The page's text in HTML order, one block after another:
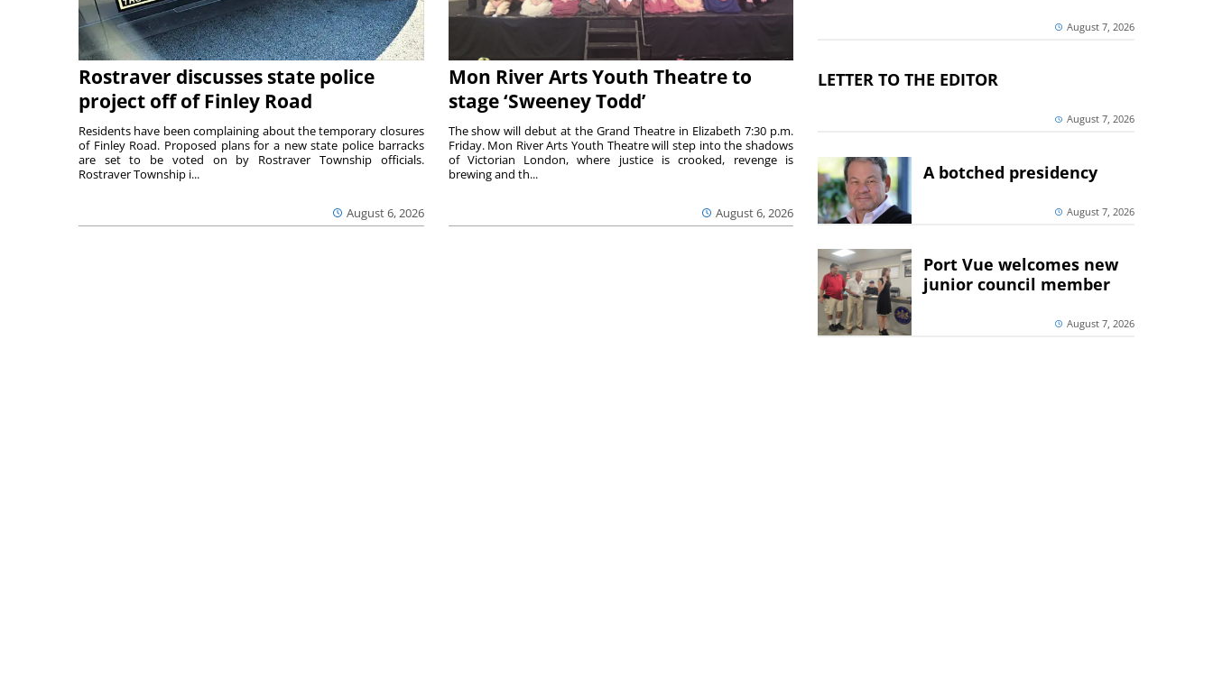
Rostraver discusses state police
project off of Finley Road
August 6, 2026
Residents have been complaining about the temporary closures
of Finley Road. Proposed plans for a new state police barracks
are set to be voted on by Rostraver Township officials.
Rostraver Township i...
Mon River Arts Youth Theatre to
stage ‘Sweeney Todd’
August 6, 2026
The show will debut at the Grand Theatre in Elizabeth 7:30 p.m.
Friday. Mon River Arts Youth Theatre will step into the shadows
of Victorian London, where justice is crooked, revenge is
brewing and th...
August 7, 2026
LETTER TO THE EDITOR
August 7, 2026
A botched presidency
August 7, 2026
Port Vue welcomes new
junior council member
August 7, 2026